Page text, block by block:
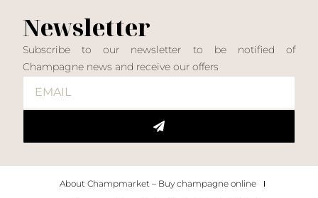
Newsletter
Subscribe to our newsletter to be notified of
Champagne news and receive our offers
About Champmarket – Buy champagne online